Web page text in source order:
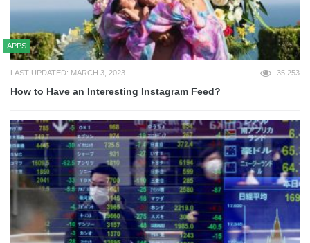
APPS
LAST UPDATED: MARCH 3, 2023 35,253
How to Have an Interesting Instagram Feed?